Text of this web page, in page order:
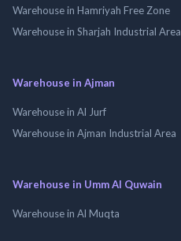
Warehouse in Hamriyah Free Zone
Warehouse in Sharjah Industrial Area
Warehouse in Ajman
Warehouse in Al Jurf
Warehouse in Ajman Industrial Area
Warehouse in Umm Al Quwain
Warehouse in Al Muqta